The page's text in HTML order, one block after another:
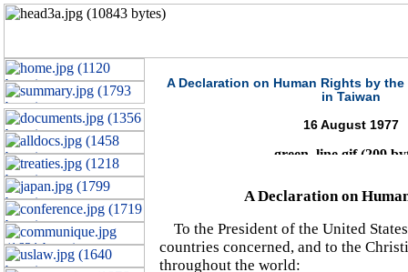
A Declaration on Human Rights by
in Taiwan
16 August 1977
A Declaration on
To the President of the United
countries concerned, and to the
throughout the world: